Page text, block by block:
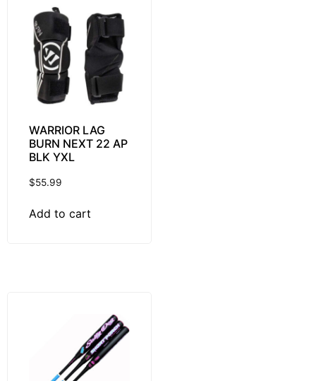
WARRIOR LAG
BURN NEXT 22 AP
BLK YXL
$55.99
Add to cart